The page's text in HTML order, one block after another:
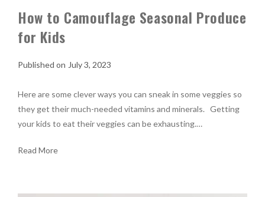
How to Camouflage Seasonal Produce
for Kids
July 3, 2023
Here are some clever ways you can sneak in some veggies so
they get their much-needed vitamins and minerals. Getting
your kids to eat their veggies can be exhausting.…
Read More